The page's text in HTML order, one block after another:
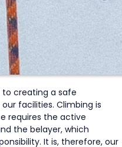
creating a safe
facilities. Climbing is
requires the active
the belayer, which
It is, therefore, our